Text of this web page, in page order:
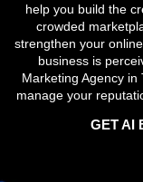
help you build the
crowded
strengthen your
business is
Marketing Agency in
manage your
GET AI